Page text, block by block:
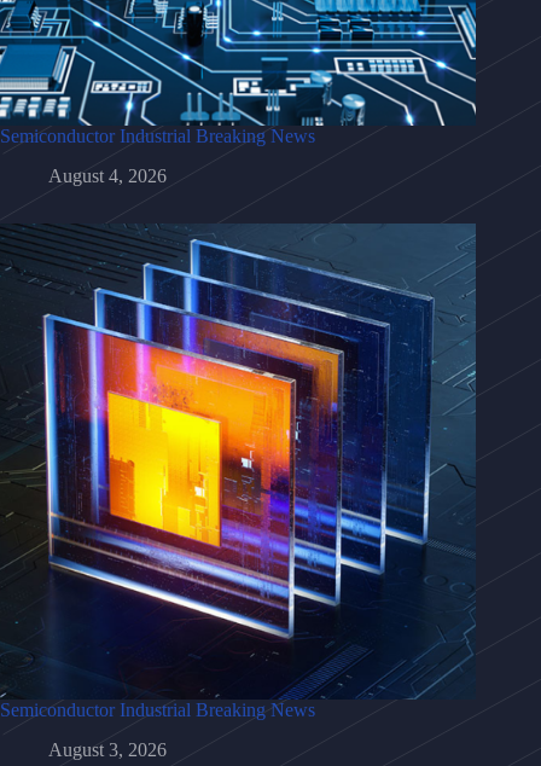
Semiconductor Industrial Breaking News
August 4, 2026
Semiconductor Industrial Breaking News
August 3, 2026